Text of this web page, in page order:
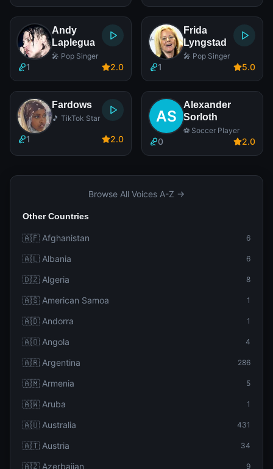
Andy
Laplegua
🎤 Pop Singer
1 2.0
Frida
Lyngstad
🎤 Pop Singer
1 5.0
Fardows
🎵 TikTok Star
1 2.0
Alexander
Sorloth
⚽ Soccer Player
0 2.0
Browse All Voices A-Z →
Other Countries
🇦🇫 Afghanistan 6
🇦🇱 Albania 6
🇩🇿 Algeria 8
🇦🇸 American Samoa 1
🇦🇩 Andorra 1
🇦🇴 Angola 4
🇦🇷 Argentina 286
🇦🇲 Armenia 5
🇦🇼 Aruba 1
🇦🇺 Australia 431
🇦🇹 Austria 34
🇦🇿 Azerbaijan 9